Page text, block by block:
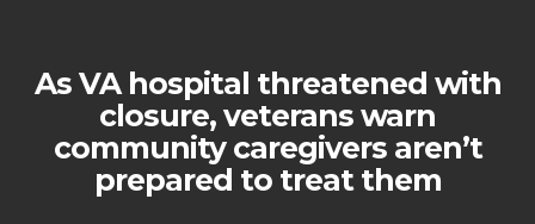
As VA hospital threatened with
closure, veterans warn
community caregivers aren’t
prepared to treat them